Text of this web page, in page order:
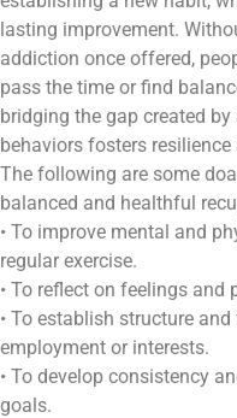
lasting improvement.
addiction once offered,
pass the time or find
bridging the gap created
behaviors fosters
The following are some
balanced and healthful
• To improve mental and
regular exercise.
• To reflect on feelings and
• To establish structure
employment or interests.
• To develop consistency
goals.